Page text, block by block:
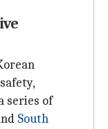
series of
South